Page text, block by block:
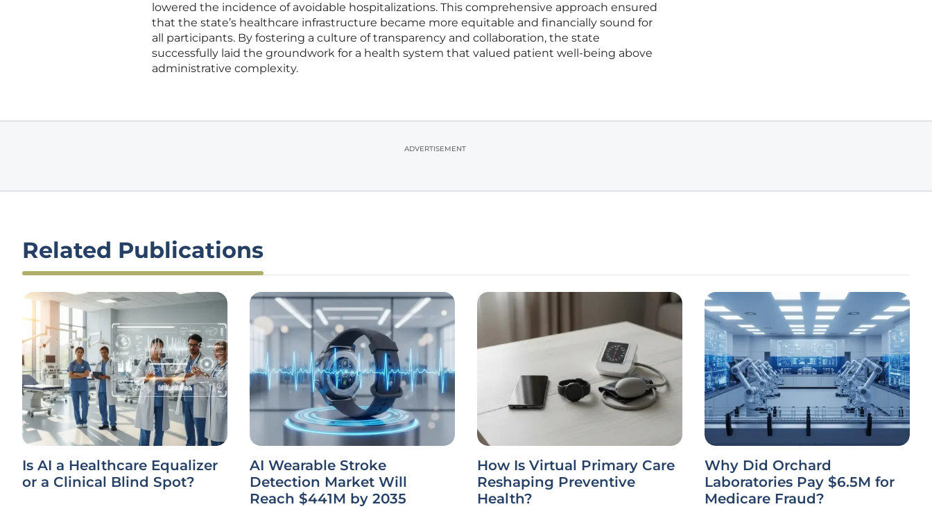
lowered the incidence of avoidable hospitalizations. This comprehensive approach ensured
that the state’s healthcare infrastructure became more equitable and financially sound for
all participants. By fostering a culture of transparency and collaboration, the state
successfully laid the groundwork for a health system that valued patient well-being above
administrative complexity.
ADVERTISEMENT
Related Publications
Is AI a Healthcare Equalizer
or a Clinical Blind Spot?
AI Wearable Stroke
Detection Market Will
Reach $441M by 2035
How Is Virtual Primary Care
Reshaping Preventive
Health?
Why Did Orchard
Laboratories Pay $6.5M for
Medicare Fraud?